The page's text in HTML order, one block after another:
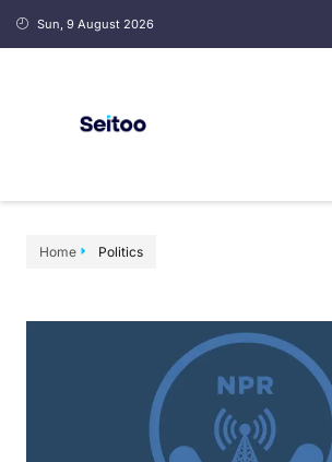
Sun, 9 August 2026
Home Politics